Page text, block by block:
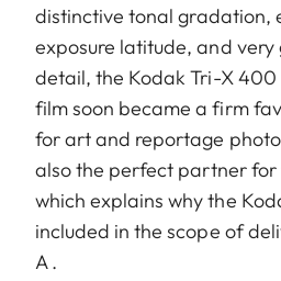
distinctive tonal gradation,
exposure latitude, and very
detail, the Kodak Tri-X
film soon became a firm
for art and reportage
also the perfect partner for
which explains why the
included in the scope of
A .